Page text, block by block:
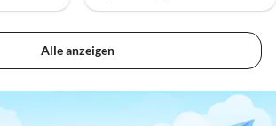
Alle anzeigen